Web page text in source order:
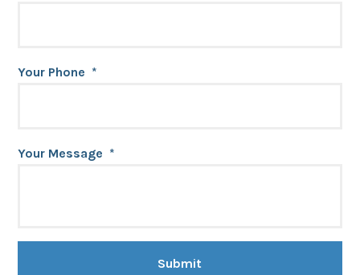
Your Phone *
Your Message *